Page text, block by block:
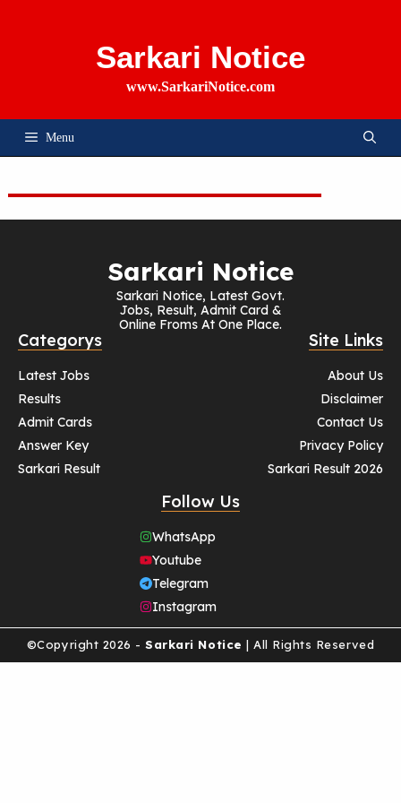
Sarkari Notice
www.SarkariNotice.com
Menu
Sarkari Notice
Sarkari Notice, Latest Govt.
Jobs, Result, Admit Card &
Online Froms At One Place.
Categorys
Latest Jobs
Results
Admit Cards
Answer Key
Sarkari Result
Site Links
About Us
Disclaimer
Contact Us
Privacy Policy
Sarkari Result 2026
Follow Us
WhatsApp
Youtube
Telegram
Instagram
©Copyright 2026 - Sarkari Notice | All Rights Reserved